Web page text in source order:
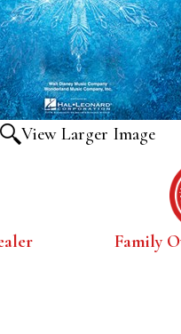
View Larger Image
Family